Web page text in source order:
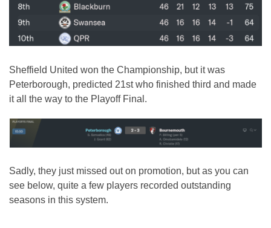
Sheffield United won the Championship, but it was
Peterborough, predicted 21st who finished third and made
it all the way to the Playoff Final.
Sadly, they just missed out on promotion, but as you can
see below, quite a few players recorded outstanding
seasons in this system.